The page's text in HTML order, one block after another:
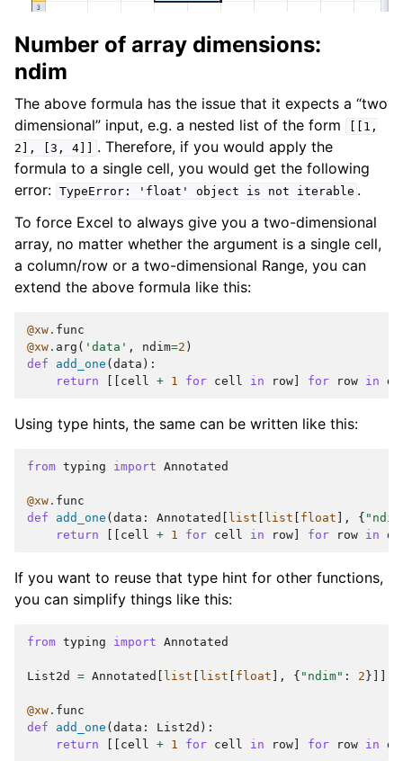
Number of array dimensions:
ndim
The above formula has the issue that it expects a “two
dimensional” input, e.g. a nested list of the form
[[1,
2],
[3, 4]]
. Therefore, if you would apply the
formula to a single cell, you would get the following
error: TypeError: 'float' object is not iterable .
To force Excel to always give you a two-dimensional
array, no matter whether the argument is a single cell,
a column/row or a two-dimensional Range, you can
extend the above formula like this:
@xw . func
@xw . arg ( 'data' , ndim=2 )
def
add_one ( data ):
return
cell + 1 for cell in row for row in
Using type hints, the same can be written like this:
from typing import Annotated
@xw . func
def
add_one ( data : Annotated list list float ], {
return
cell + 1 for cell in row for row in
If you want to reuse that type hint for other functions,
you can simplify things like this:
from typing import Annotated
List2d = Annotated list list float ], { "ndim" : 2 }]]
@xw . func
def
add_one ( data : List2d ):
return
cell + 1 for cell in row for row in